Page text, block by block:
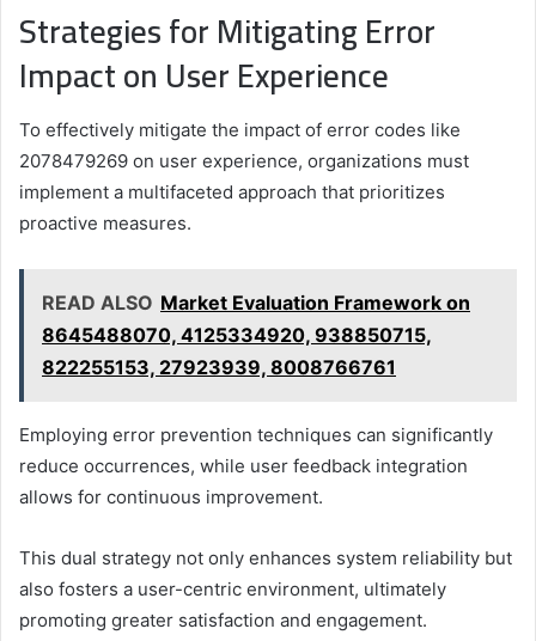
Strategies for Mitigating Error
Impact on User Experience
To effectively mitigate the impact of error codes like
2078479269 on user experience, organizations must
implement a multifaceted approach that prioritizes
proactive measures.
READ ALSO Market Evaluation Framework on
8645488070, 4125334920, 938850715,
822255153, 27923939, 8008766761
Employing error prevention techniques can significantly
reduce occurrences, while user feedback integration
allows for continuous improvement.
This dual strategy not only enhances system reliability but
also fosters a user-centric environment, ultimately
promoting greater satisfaction and engagement.